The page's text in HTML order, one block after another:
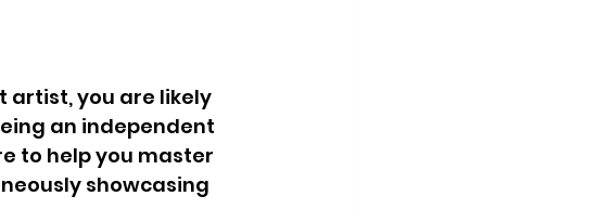
artist, you are likely
an independent
to help you master
showcasing